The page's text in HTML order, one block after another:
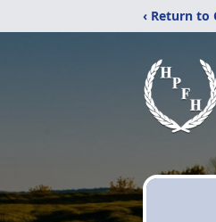
‹ Return to